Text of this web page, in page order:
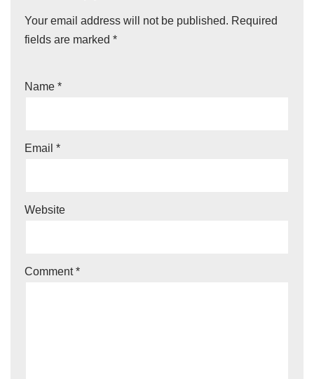
Your email address will not be published. Required
fields are marked *
Name *
Email *
Website
Comment*